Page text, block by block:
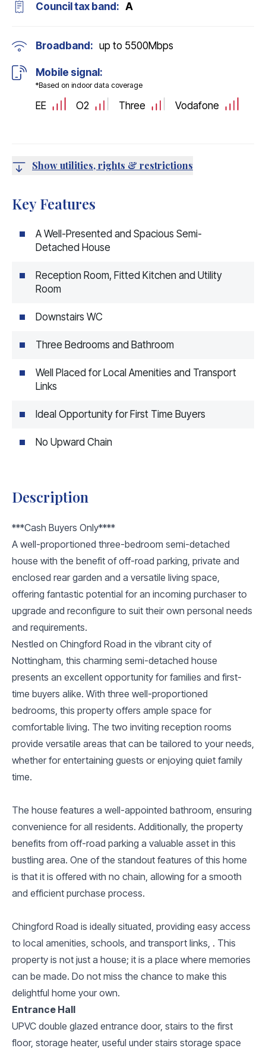
Council tax band: A
Broadband: up to 5500Mbps
Mobile signal:
*Based on indoor data coverage
EE O2 Three Vodafone
Show utilities, rights & restrictions
Key Features
A Well-Presented and Spacious Semi-
Detached House
Reception Room, Fitted Kitchen and Utility
Room
Downstairs WC
Three Bedrooms and Bathroom
Well Placed for Local Amenities and Transport
Links
Ideal Opportunity for First Time Buyers
No Upward Chain
Description
***Cash Buyers Only****
A well-proportioned three-bedroom semi-detached
house with the benefit of off-road parking, private and
enclosed rear garden and a versatile living space,
offering fantastic potential for an incoming purchaser to
upgrade and reconfigure to suit their own personal needs
and requirements.
Nestled on Chingford Road in the vibrant city of
Nottingham, this charming semi-detached house
presents an excellent opportunity for families and first-
time buyers alike. With three well-proportioned
bedrooms, this property offers ample space for
comfortable living. The two inviting reception rooms
provide versatile areas that can be tailored to your needs,
whether for entertaining guests or enjoying quiet family
time.
The house features a well-appointed bathroom, ensuring
convenience for all residents. Additionally, the property
benefits from off-road parking a valuable asset in this
bustling area. One of the standout features of this home
is that it is offered with no chain, allowing for a smooth
and efficient purchase process.
Chingford Road is ideally situated, providing easy access
to local amenities, schools, and transport links, . This
property is not just a house; it is a place where memories
can be made. Do not miss the chance to make this
delightful home your own.
Entrance Hall
UPVC double glazed entrance door, stairs to the first
floor, storage heater, useful under stairs storage space